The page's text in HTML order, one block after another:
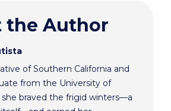
the Author
of Southern California and
from the University of
she braved the frigid winters—a